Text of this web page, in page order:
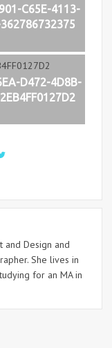
C65E-4113-
D472-4D8B-
and Design and
She lives in
for an MA in